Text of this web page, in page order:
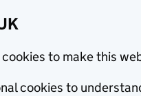
cookies to make this
cookies to